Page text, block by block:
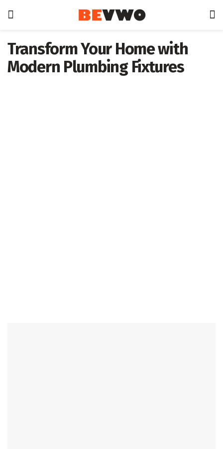
Transform Your Home with
Modern Plumbing Fixtures